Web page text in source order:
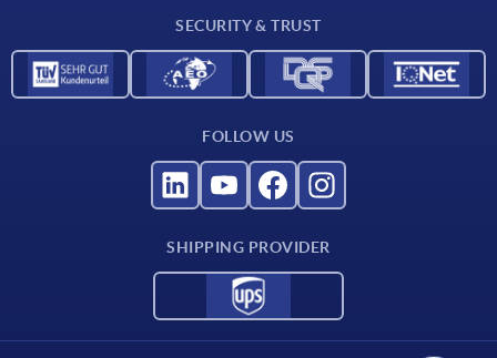
SECURITY & TRUST
FOLLOW US
SHIPPING PROVIDER